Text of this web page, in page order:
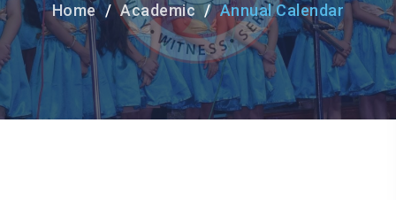
Home Academic Annual Calendar